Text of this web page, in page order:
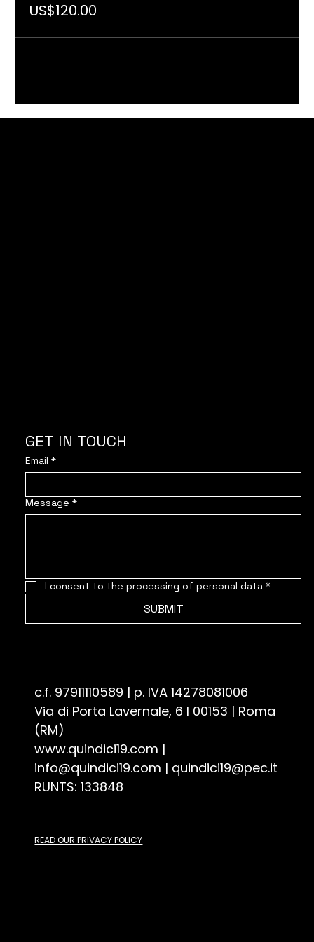
US$120.00
GET IN TOUCH
Email *
Message *
I consent to the processing of personal data *
SUBMIT
c.f. 97911110589 | p. IVA 14278081006
Via di Porta Lavernale, 6 I 00153 | Roma
(RM)
www.quindici19.com |
info@quindici19.com | quindici19@pec.it
RUNTS: 133848
READ OUR PRIVACY POLICY